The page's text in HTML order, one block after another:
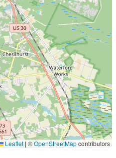
Leaflet | ©OpenStreetMapcontributors